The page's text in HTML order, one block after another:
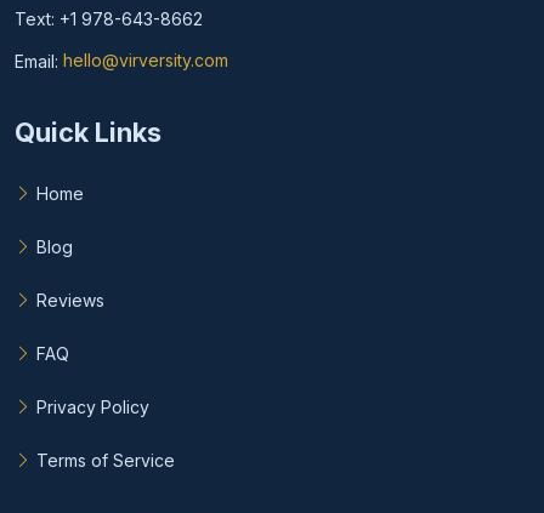
Text: +1 978-643-8662
Email: hello@virversity.com
Email hello at virversity.com
Quick Links
Home
Blog
Reviews
FAQ
Privacy Policy
Terms of Service